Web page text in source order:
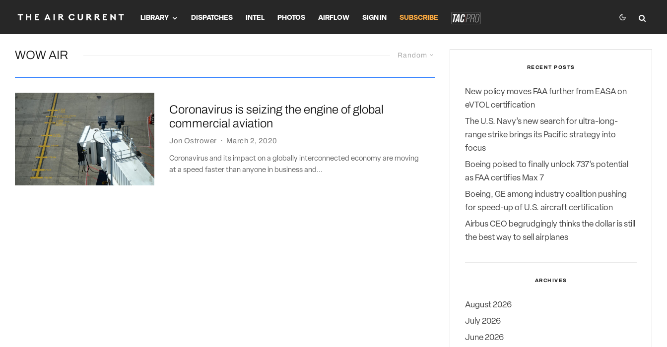
LIBRARY DISPATCHES INTEL PHOTOS AIRFLOW SIGN IN SUBSCRIBE
Random
WOW AIR
Coronavirus is seizing the engine of global
commercial aviation
Jon Ostrower · March 2, 2020
Coronavirus and its impact on a globally interconnected economy are moving
at a speed faster than anyone in business and...
RECENT POSTS
New policy moves FAA further from EASA on
eVTOL certification
The U.S. Navy’s new search for ultra-long-
range strike brings its Pacific strategy into
focus
Boeing poised to finally unlock 737’s potential
as FAA certifies Max 7
Boeing, GE among industry coalition pushing
for speed-up of U.S. aircraft certification
Airbus CEO begrudgingly thinks the dollar is still
the best way to sell airplanes
ARCHIVES
August 2026
July 2026
June 2026